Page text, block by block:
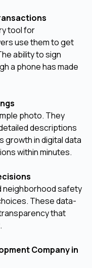
tool for
use them to get
ability to sign
a phone has made
photo. They
descriptions
growth in digital data
within minutes.
neighborhood safety
These data-
that
Company in